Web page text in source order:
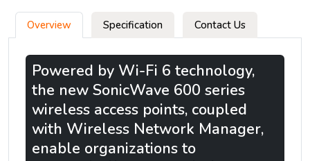
Overview Specification Contact Us
Powered by Wi-Fi 6 technology,
the new SonicWave 600 series
wireless access points, coupled
with Wireless Network Manager,
enable organizations to